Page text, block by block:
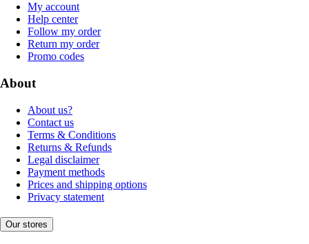
My account
Help center
Follow my order
Return my order
Promo codes
About
About us?
Contact us
Terms & Conditions
Returns & Refunds
Legal disclaimer
Payment methods
Prices and shipping options
Privacy statement
Our stores